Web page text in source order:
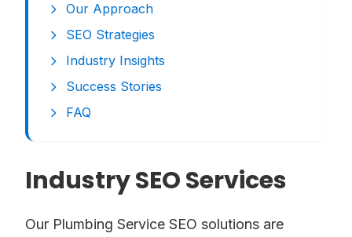
Our Approach
SEO Strategies
Industry Insights
Success Stories
FAQ
Industry SEO Services
Our Plumbing Service SEO solutions are